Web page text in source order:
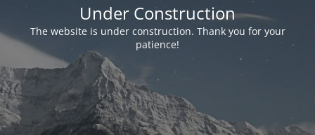
Under Construction
The website is under construction. Thank you for your
patience!